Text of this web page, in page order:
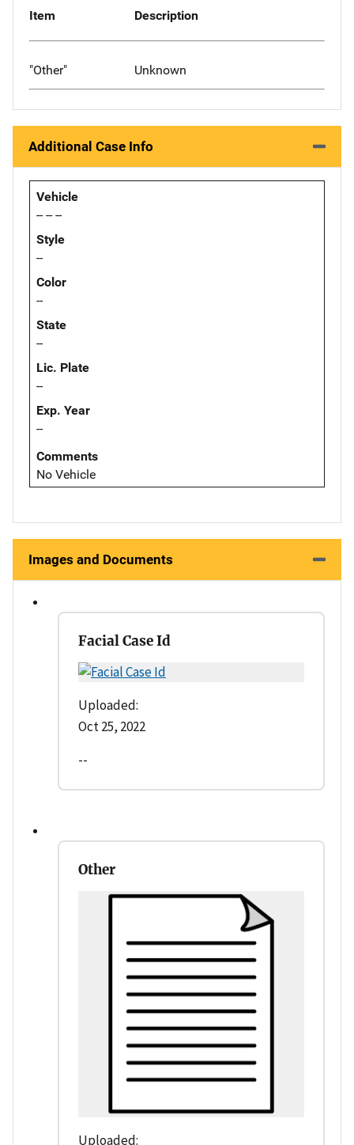
Item Description
"Other" Unknown
Additional Case Info
Vehicle
-- -- --
Style
--
Color
--
State
--
Lic. Plate
--
Exp. Year
--
Comments
No Vehicle
Images and Documents
Facial Case Id
Uploaded:
Oct 25, 2022
--
Other
Uploaded: